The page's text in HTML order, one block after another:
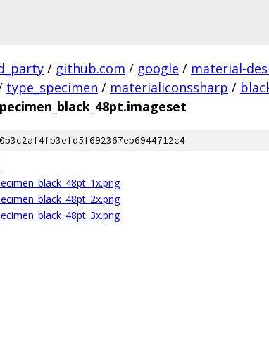
/ github.com / google / material-
type_specimen / materialiconssharp /